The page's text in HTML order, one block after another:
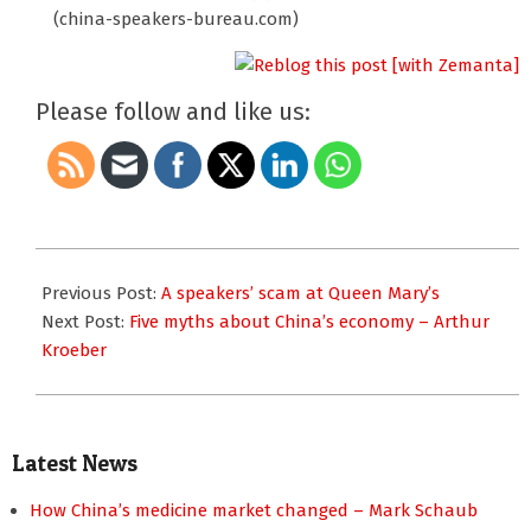
(china-speakers-bureau.com)
Please follow and like us:
04-
10
Previous Post: A speakers’ scam at Queen Mary’s
Next Post: Five myths about China’s economy – Arthur
Kroeber
Latest News
How China’s medicine market changed – Mark Schaub